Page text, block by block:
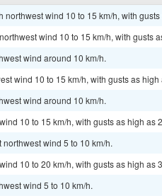
wind 10 to 15 km/h, with
wind 10 to 15 km/h, with gusts
wind around 10 km/h.
wind 10 to 15 km/h, with gusts as high
wind around 10 km/h.
10 to 15 km/h, with gusts as high as
wind 5 to 10 km/h.
10 to 20 km/h, with gusts as high as
wind 5 to 10 km/h.